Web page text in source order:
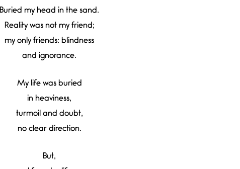
Buried my head in the sand.
Reality was not my friend;
my only friends: blindness
and ignorance.
My life was buried
in heaviness,
turmoil and doubt,
no clear direction.
But,